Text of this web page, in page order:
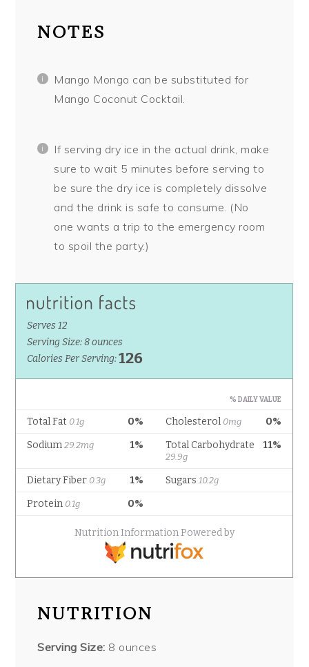
NOTES
Mango Mongo can be substituted for
Mango Coconut Cocktail.
If serving dry ice in the actual drink, make
sure to wait 5 minutes before serving to
be sure the dry ice is completely dissolve
and the drink is safe to consume. (No
one wants a trip to the emergency room
to spoil the party.)
NUTRITION
Serving Size: 8 ounces